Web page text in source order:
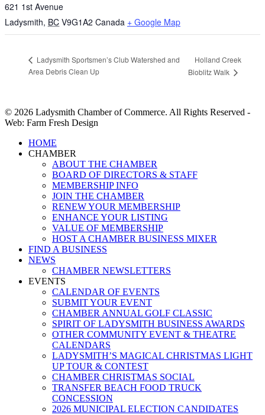
621 1st Avenue
Ladysmith, BC V9G1A2 Canada + Google Map
Ladysmith Sportsmen’s Club Watershed and
Area Debris Clean Up
Holland Creek
Bioblitz Walk
© 2026 Ladysmith Chamber of Commerce. All Rights Reserved -
Web: Farm Fresh Design
Close
Menu
HOME
CHAMBER
ABOUT THE CHAMBER
BOARD OF DIRECTORS & STAFF
MEMBERSHIP INFO
JOIN THE CHAMBER
RENEW YOUR MEMBERSHIP
ENHANCE YOUR LISTING
VALUE OF MEMBERSHIP
HOST A CHAMBER BUSINESS MIXER
FIND A BUSINESS
NEWS
CHAMBER NEWSLETTERS
EVENTS
CALENDAR OF EVENTS
SUBMIT YOUR EVENT
CHAMBER ANNUAL GOLF CLASSIC
SPIRIT OF LADYSMITH BUSINESS AWARDS
OTHER COMMUNITY EVENT & THEATRE
CALENDARS
LADYSMITH’S MAGICAL CHRISTMAS LIGHT
UP TOUR & CONTEST
CHAMBER CHRISTMAS SOCIAL
TRANSFER BEACH FOOD TRUCK
CONCESSION
2026 MUNICIPAL ELECTION CANDIDATES